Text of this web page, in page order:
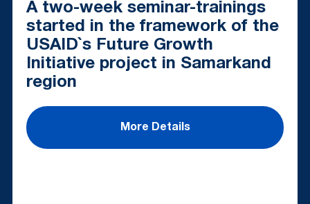
A two-week seminar-trainings
started in the framework of the
USAID`s Future Growth
Initiative project in Samarkand
region
More Details